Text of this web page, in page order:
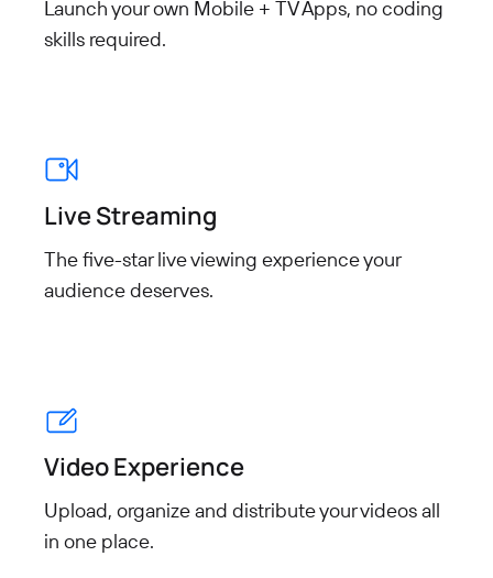
Launch your own Mobile + TV Apps, no coding
skills required.
Live Streaming
The five-star live viewing experience your
audience deserves.
Video Experience
Upload, organize and distribute your videos all
in one place.